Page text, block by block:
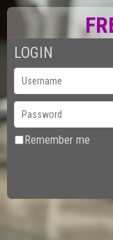
LOGIN
Remember me